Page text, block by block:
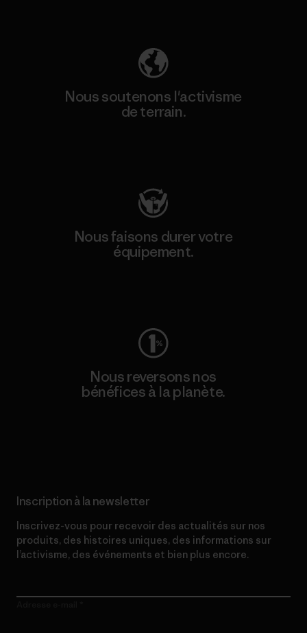
Nous soutenons l'activisme
de terrain.
Nous faisons durer votre
équipement.
Nous reversons nos
bénéfices à la planète.
Inscription à la newsletter
Inscrivez-vous pour recevoir des actualités sur nos
produits, des histoires uniques, des informations sur
l’activisme, des événements et bien plus encore.